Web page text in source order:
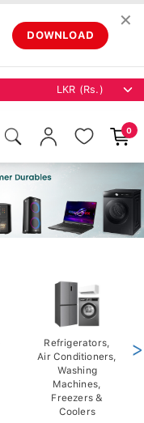
DOWNLOAD
✕
0
Refrigerators,
Air Conditioners,
Washing
Machines,
Freezers &
Coolers
>